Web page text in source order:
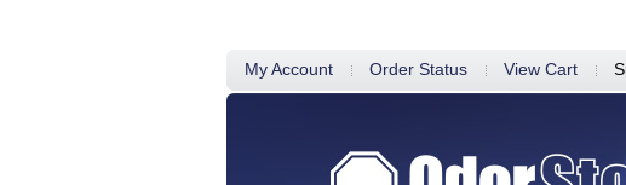
My Account Order Status View Cart